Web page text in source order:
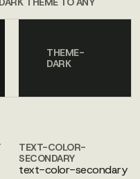
THEME-
DARK
TEXT-COLOR-
SECONDARY
text-color-secondary